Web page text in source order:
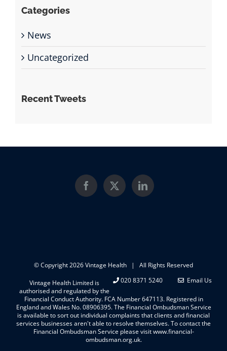
Categories
News
Uncategorized
Recent Tweets
© Copyright2026 Vintage Health | All Rights Reserved
020 8371 5240
Email Us
Vintage Health Limited is
authorised and regulated by the
Financial Conduct Authority. FCA Number 647113. Registered in
England and Wales No. 08906395. The Financial Ombudsman Service
is available to sort out individual complaints that clients and financial
services businesses aren't able to resolve themselves. To contact the
Financial Ombudsman Service please visit www.financial-
ombudsman.org.uk.